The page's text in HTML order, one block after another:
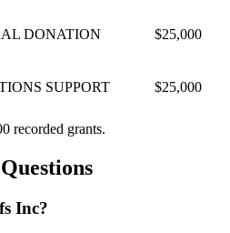
DONATION $25,000
SUPPORT $25,000
recorded grants.
Inc?